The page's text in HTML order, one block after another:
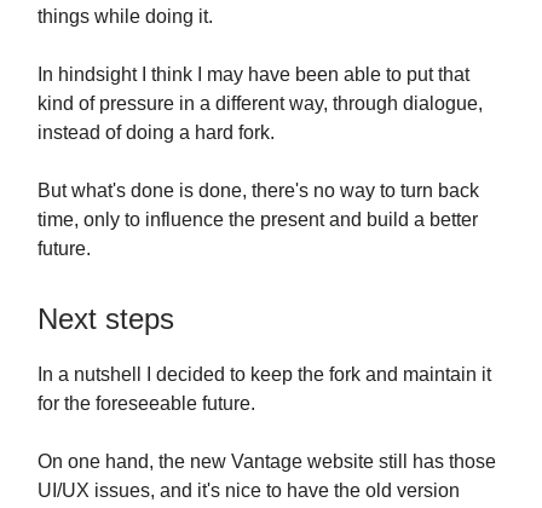
things while doing it.
In hindsight I think I may have been able to put that
kind of pressure in a different way, through dialogue,
instead of doing a hard fork.
But what's done is done, there's no way to turn back
time, only to influence the present and build a better
future.
Next steps
In a nutshell I decided to keep the fork and maintain it
for the foreseeable future.
On one hand, the new Vantage website still has those
UI/UX issues, and it's nice to have the old version